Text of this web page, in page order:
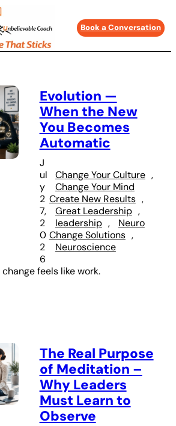
Book a Conversation
Evolution —
When the New
You Becomes
Automatic
J
ul
y
2
7,
2
0
2
6
Change Your Culture
,
Change Your Mind
Create New Results
,
Great Leadership
,
leadership ,
Neuro
Change Solutions
,
Neuroscience
feels like work.
The Real Purpose
of Meditation –
Why Leaders
Must Learn to
Observe